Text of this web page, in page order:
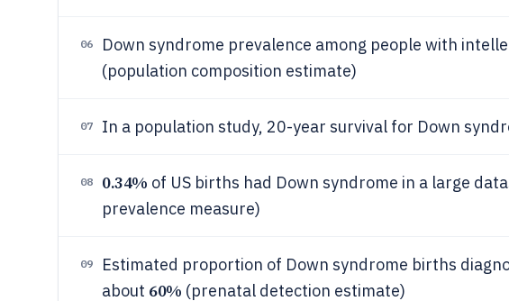
06 Down syndrome prevalence among people with
(population composition estimate)
07 In a population study, 20-year survival for Down
08 0.34% of US births had Down syndrome in a large
prevalence measure)
09
Estimated proportion of Down syndrome births
about 60% (prenatal detection estimate)